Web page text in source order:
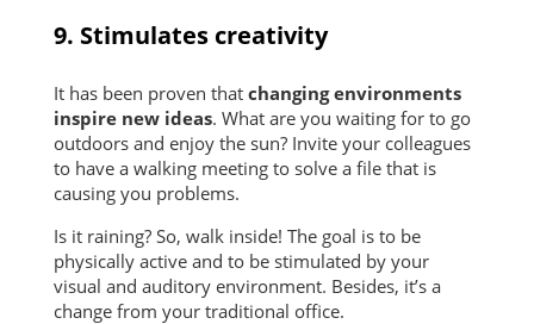
9. Stimulates creativity
It has been proven that changing environments
inspire new ideas. What are you waiting for to go
outdoors and enjoy the sun? Invite your colleagues
to have a walking meeting to solve a file that is
causing you problems.
Is it raining? So, walk inside! The goal is to be
physically active and to be stimulated by your
visual and auditory environment. Besides, it’s a
change from your traditional office.